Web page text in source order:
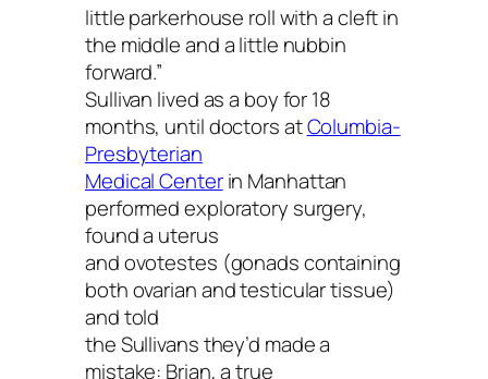
little parkerhouse roll with a cleft in
the middle and a little nubbin
forward.”
Sullivan lived as a boy for 18
months, until doctors atColumbia-
Presbyterian
Medical Centerin Manhattan
performed exploratory surgery,
found a uterus
and ovotestes (gonads containing
both ovarian and testicular tissue)
and told
the Sullivans they’d made a
mistake: Brian, a true